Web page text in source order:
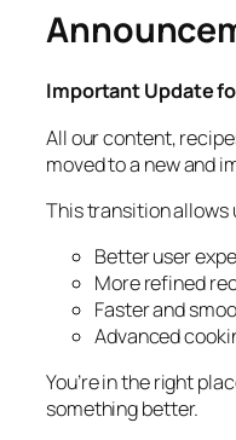
Important Update
All our content,
moved to a new and
This transition allows
Better user
More refined
Faster and
Advanced
You’re in the right
something better.